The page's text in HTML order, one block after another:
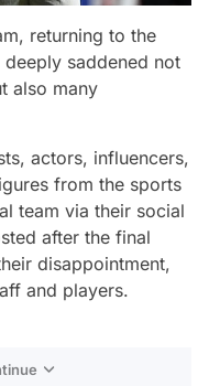
returning to the
saddened not
also many
actors, influencers,
from the sports
team via their social
after the final
disappointment,
and players.